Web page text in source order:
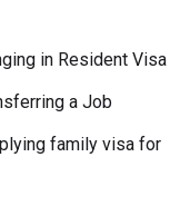
in Resident Visa
a Job
family visa for